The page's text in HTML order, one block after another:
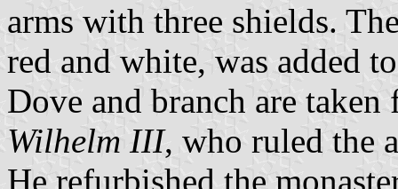
arms with three shields.
red and white, was added
Dove and branch are
Wilhelm III, who ruled the
He refurbished the